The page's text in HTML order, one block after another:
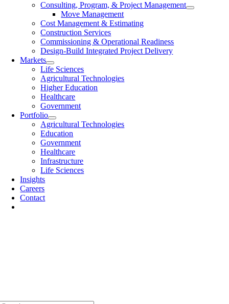
Consulting, Program, & Project Management
Move Management
Cost Management & Estimating
Construction Services
Commissioning & Operational Readiness
Design-Build Integrated Project Delivery
Markets
Life Sciences
Agricultural Technologies
Higher Education
Healthcare
Government
Portfolio
Agricultural Technologies
Education
Government
Healthcare
Infrastructure
Life Sciences
Insights
Careers
Contact